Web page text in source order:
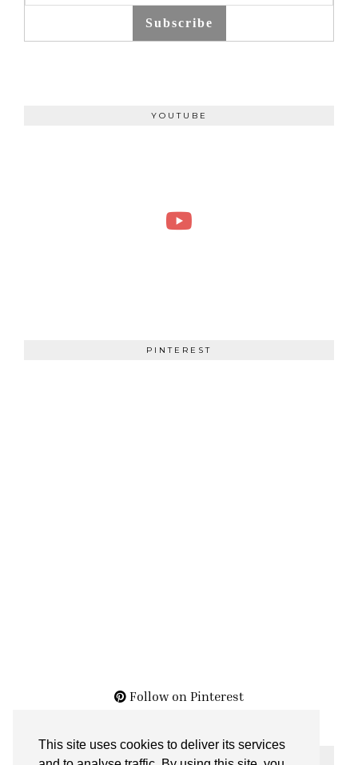
This site uses cookies to deliver its services
Subscribe
YOUTUBE
PINTEREST
Follow on Pinterest